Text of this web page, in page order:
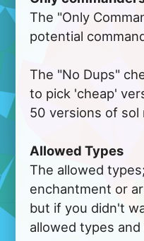
The "Only
potential
The "No Dups"
to pick 'cheap'
50 versions of sol
Allowed Types
The allowed
enchantment or
but if you didn't
allowed types